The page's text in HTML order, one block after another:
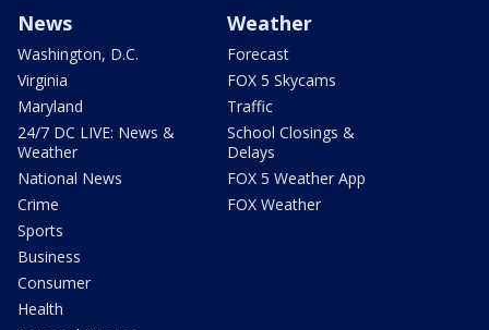
News
Washington, D.C.
Virginia
Maryland
24/7 DC LIVE: News &
Weather
National News
Crime
Sports
Business
Consumer
Health
Weather
Forecast
FOX 5 Skycams
Traffic
School Closings &
Delays
FOX 5 Weather App
FOX Weather